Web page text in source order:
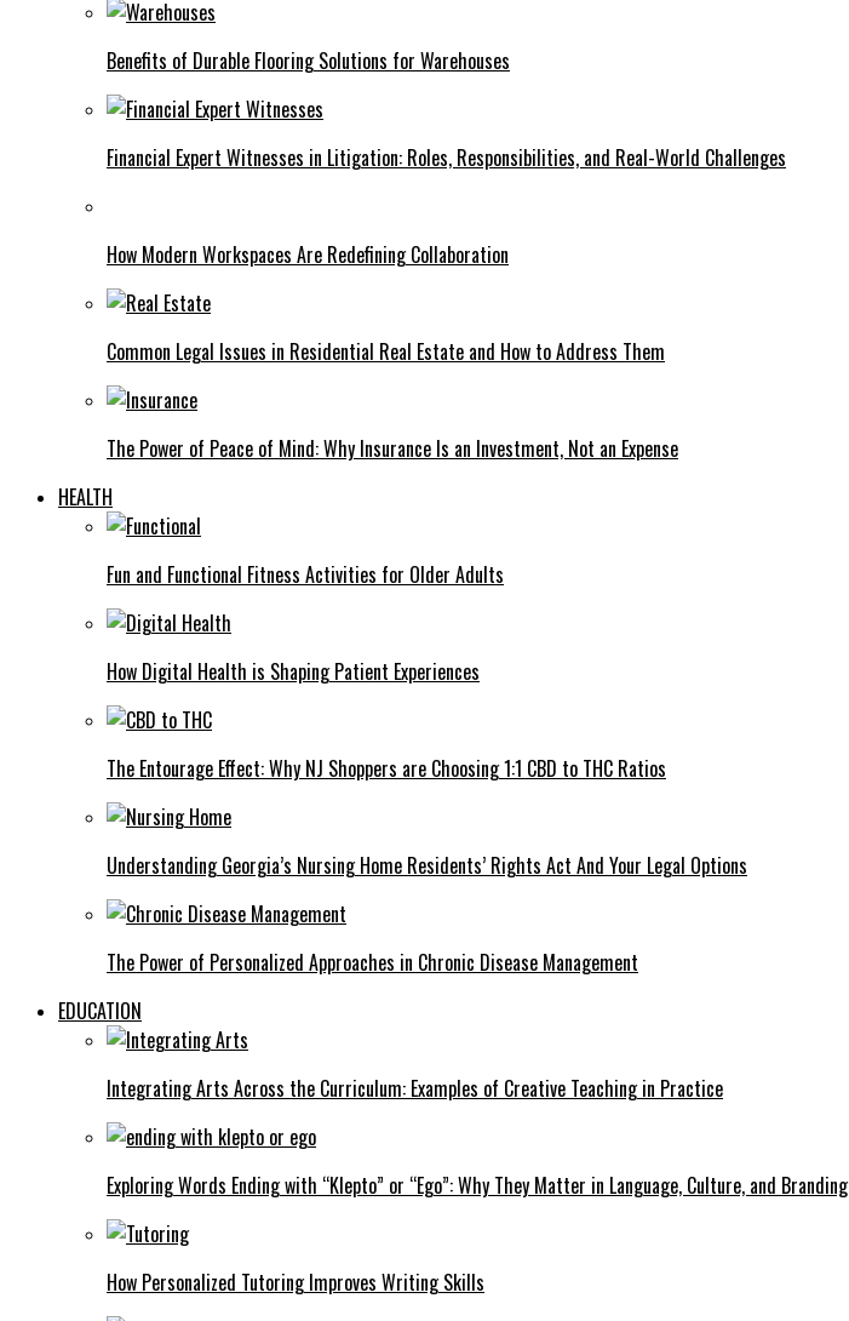
Benefits of Durable Flooring Solutions for Warehouses
Financial Expert Witnesses in Litigation: Roles, Responsibilities, and Real-World Challenges
How Modern Workspaces Are Redefining Collaboration
Common Legal Issues in Residential Real Estate and How to Address Them
The Power of Peace of Mind: Why Insurance Is an Investment, Not an Expense
HEALTH
Fun and Functional Fitness Activities for Older Adults
How Digital Health is Shaping Patient Experiences
The Entourage Effect: Why NJ Shoppers are Choosing 1:1 CBD to THC Ratios
Understanding Georgia’s Nursing Home Residents’ Rights Act And Your Legal Options
The Power of Personalized Approaches in Chronic Disease Management
EDUCATION
Integrating Arts Across the Curriculum: Examples of Creative Teaching in Practice
Exploring Words Ending with “Klepto” or “Ego”: Why They Matter in Language, Culture, and Branding
How Personalized Tutoring Improves Writing Skills